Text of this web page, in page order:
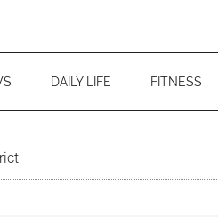
DAILY LIFE FITNESS